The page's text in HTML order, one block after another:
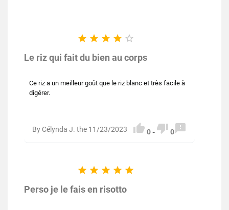
    
Le riz qui fait du bien au corps
Ce riz a un meilleur goût que le riz blanc et très facile à
digérer.
By Célynda J. the 11/23/2023  0-  0 
    
Perso je le fais en risotto